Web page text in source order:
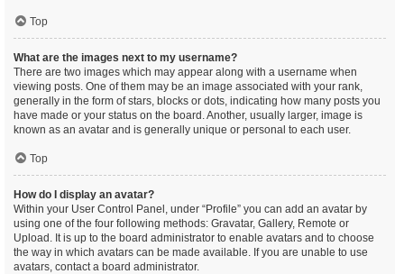
Top
What are the images next to my username?
There are two images which may appear along with a username when
viewing posts. One of them may be an image associated with your rank,
generally in the form of stars, blocks or dots, indicating how many posts you
have made or your status on the board. Another, usually larger, image is
known as an avatar and is generally unique or personal to each user.
Top
How do I display an avatar?
Within your User Control Panel, under “Profile” you can add an avatar by
using one of the four following methods: Gravatar, Gallery, Remote or
Upload. It is up to the board administrator to enable avatars and to choose
the way in which avatars can be made available. If you are unable to use
avatars, contact a board administrator.